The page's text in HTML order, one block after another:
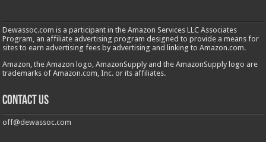
Dewassoc.com is a participant in the Amazon Services LLC Associates
Program, an affiliate advertising program designed to provide a means for
sites to earn advertising fees by advertising and linking to Amazon.com.
Amazon, the Amazon logo, AmazonSupply and the AmazonSupply logo are
trademarks of Amazon.com, Inc. or its affiliates.
Contact us
off@dewassoc.com